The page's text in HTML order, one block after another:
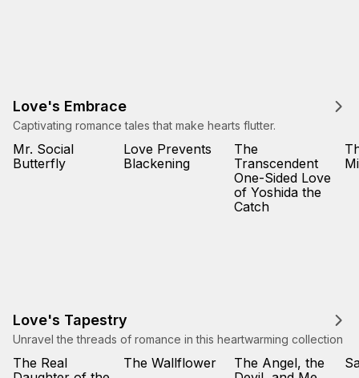
Love's Embrace
Captivating romance tales that make hearts flutter.
Mr. Social
Butterfly
Love Prevents
Blackening
The
Transcendent
One-Sided Love
of Yoshida the
Catch
Love's Tapestry
Unravel the threads of romance in this heartwarming collection
The Real
The Wallflower
The Angel, the